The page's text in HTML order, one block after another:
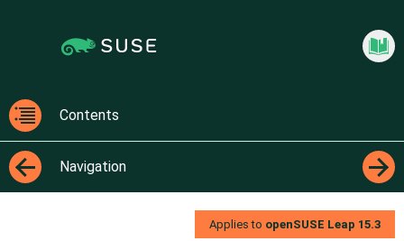
navigation:
[access
key
p]/next
page
[access
Contents
Contents
Navigation
←
→
Applies to openSUSE Leap 15.3